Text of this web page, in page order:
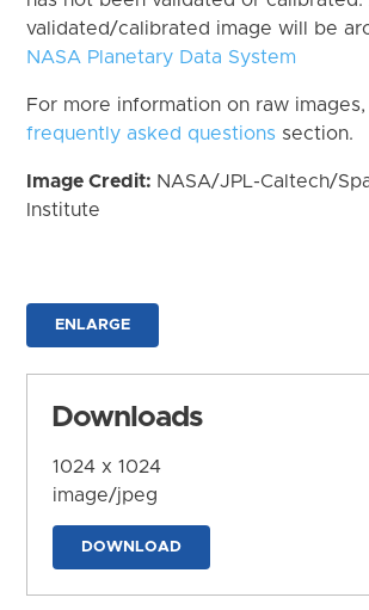
validated/calibrated image will be
NASA Planetary Data System
For more information on raw
frequently asked questions section.
Image Credit: NASA/JPL-Caltech/
Institute
ENLARGE
Downloads
1024 x 1024
image/jpeg
DOWNLOAD